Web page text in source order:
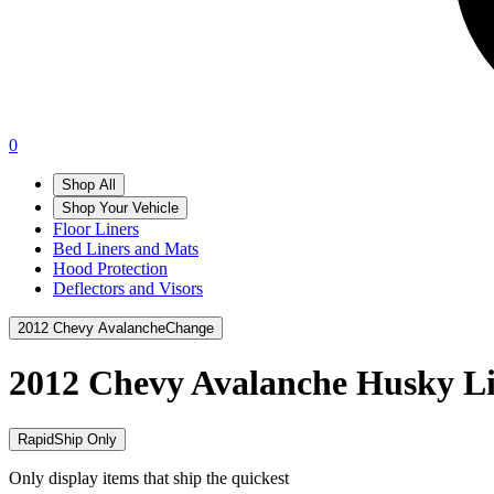
0
Shop All
Shop Your Vehicle
Floor Liners
Bed Liners and Mats
Hood Protection
Deflectors and Visors
2012 Chevy AvalancheChange
2012 Chevy Avalanche Husky
RapidShip Only
Only display items that ship the quickest